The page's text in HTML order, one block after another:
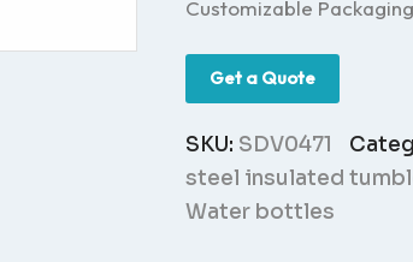
Customizable
Get a Quote
SKU: SDV0471
steel insulated
Water bottles